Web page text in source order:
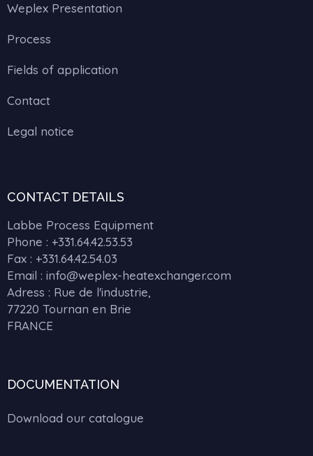
Weplex Presentation
Process
Fields of application
Contact
Legal notice
CONTACT DETAILS
Labbe Process Equipment
Phone : +331.64.42.53.53
Fax : +331.64.42.54.03
Email : info@weplex-heatexchanger.com
Adress : Rue de l'industrie,
77220 Tournan en Brie
FRANCE
DOCUMENTATION
Download our catalogue